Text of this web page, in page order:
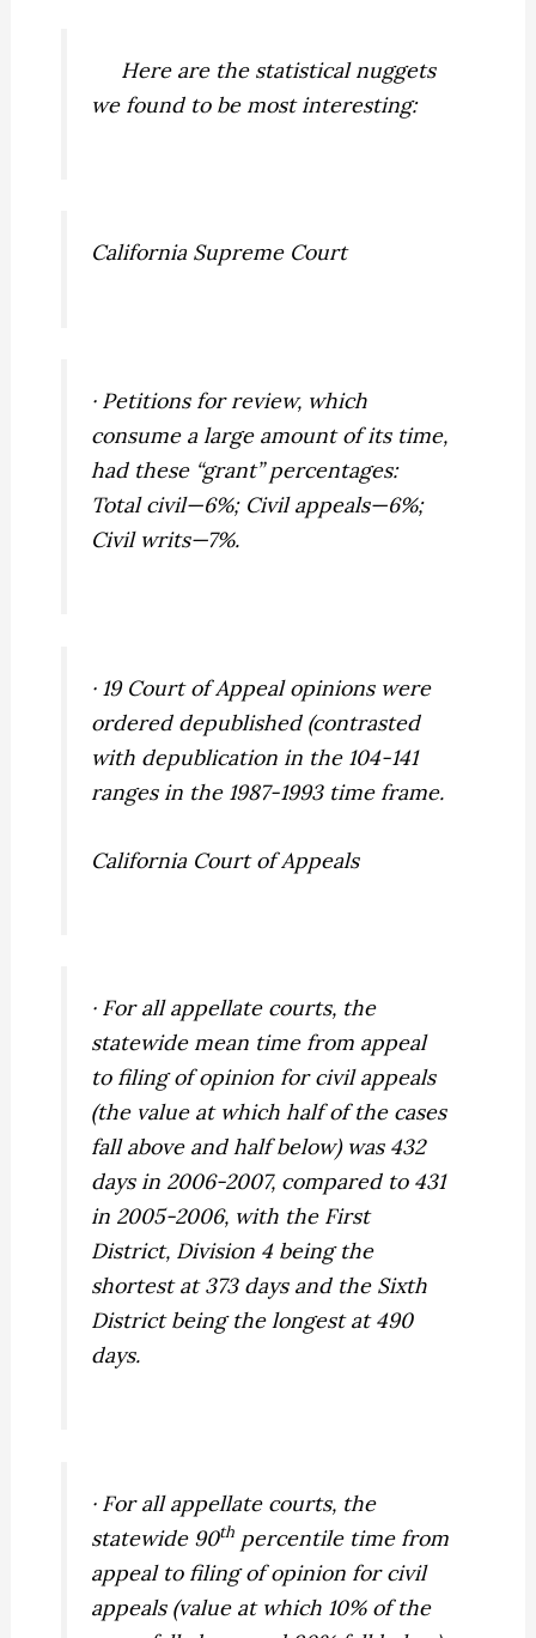
Here are the statistical nuggets
we found to be most interesting:
California Supreme Court
· Petitions for review, which
consume a large amount of its time,
had these “grant” percentages:
Total civil—6%; Civil appeals—6%;
Civil writs—7%.
· 19 Court of Appeal opinions were
ordered depublished (contrasted
with depublication in the 104-141
ranges in the 1987-1993 time frame.
California Court of Appeals
· For all appellate courts, the
statewide mean time from appeal
to filing of opinion for civil appeals
(the value at which half of the cases
fall above and half below) was 432
days in 2006-2007, compared to 431
in 2005-2006, with the First
District, Division 4 being the
shortest at 373 days and the Sixth
District being the longest at 490
days.
· For all appellate courts, the
statewide 90th percentile time from
appeal to filing of opinion for civil
appeals (value at which 10% of the